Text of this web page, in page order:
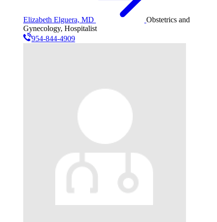
Elizabeth Elguera, MD
Obstetrics and
Gynecology, Hospitalist
954-844-4909